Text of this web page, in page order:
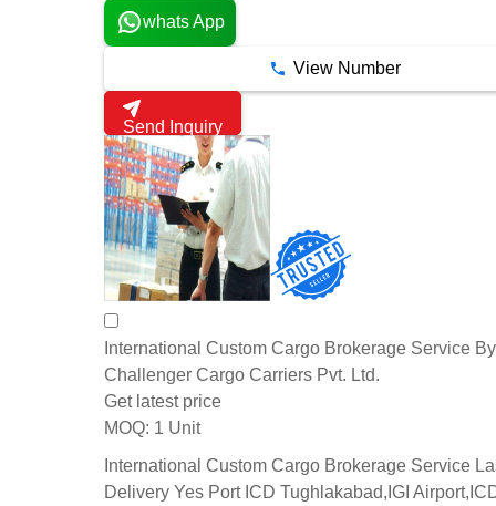
whats App
View Number
Send Inquiry
International Custom Cargo Brokerage Service By
Challenger Cargo Carriers Pvt. Ltd.
Get latest price
MOQ: 1 Unit
International Custom Cargo Brokerage Service
Delivery Yes Port ICD Tughlakabad,IGI